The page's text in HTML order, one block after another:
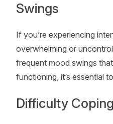
Swings
If you’re experiencing
overwhelming or
frequent mood swings
functioning, it’s essential
Difficulty